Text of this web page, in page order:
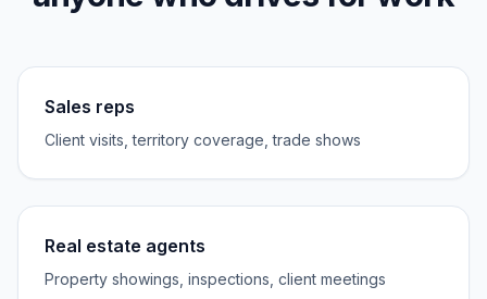
Sales reps
Client visits, territory coverage, trade shows
Real estate agents
Property showings, inspections, client meetings